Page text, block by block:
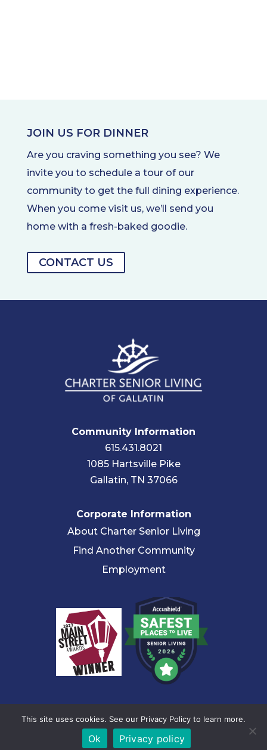
JOIN US FOR DINNER
Are you craving something you see? We
invite you to schedule a tour of our
community to get the full dining experience.
When you come visit us, we’ll send you
home with a fresh-baked goodie.
CONTACT US
Community Information
615.431.8021
1085 Hartsville Pike
Gallatin, TN 37066
Corporate Information
About Charter Senior Living
Find Another Community
Employment
© 2026 Charter Senior Living | Privacy Policy|Accessibility
Statement
This site uses cookies. See our Privacy Policy to learn more.
Ok Privacy policy